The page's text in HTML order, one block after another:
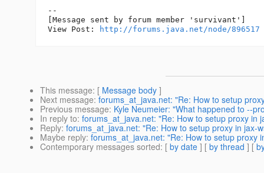
--
[Message sent by forum member 'survivant']
View Post:
http://forums.java.net/node/896517
This message: [ Message body ]
Next message: forums_at_java.net: "Re: How to setup
Previous message: Kyle Neumeier: "What happened to --
In reply to: forums_at_java.net: "Re: How to setup proxy in
Reply: forums_at_java.net: "Re: How to setup proxy in jax-
Maybe reply: forums_at_java.net: "Re: How to setup proxy
Contemporary messages sorted: [ by date ] [ by thread ] [